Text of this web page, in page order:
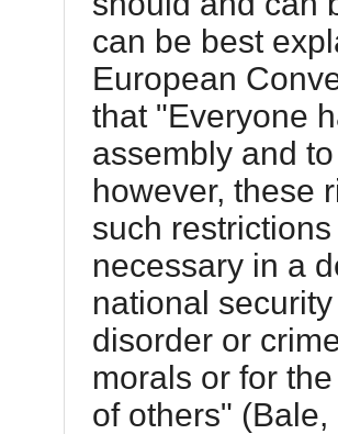
can be best
European
that "Everyone
assembly and
however, these
such
necessary in a
national
disorder or
morals or for
of others" (Bale,